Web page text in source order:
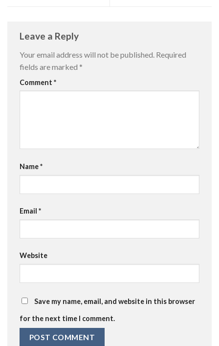
Leave a Reply
Your email address will not be published. Required
fields are marked *
Comment *
Name*
Email *
Website
Save my name, email, and website in this browser
for the next time I comment.